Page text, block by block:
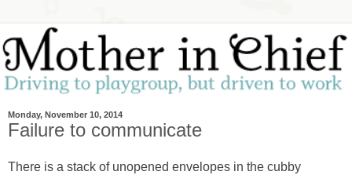
Monday, November 10, 2014
Failure to communicate
There is a stack of unopened envelopes in the cubby